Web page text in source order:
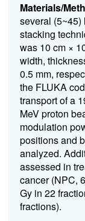
Materials/
several
stacking
was 10 cm ×
width,
0.5 mm,
the FLUKA
transport of a
MeV proton
modulation
positions and
analyzed.
assessed in
cancer (NPC,
Gy in 22
fractions).